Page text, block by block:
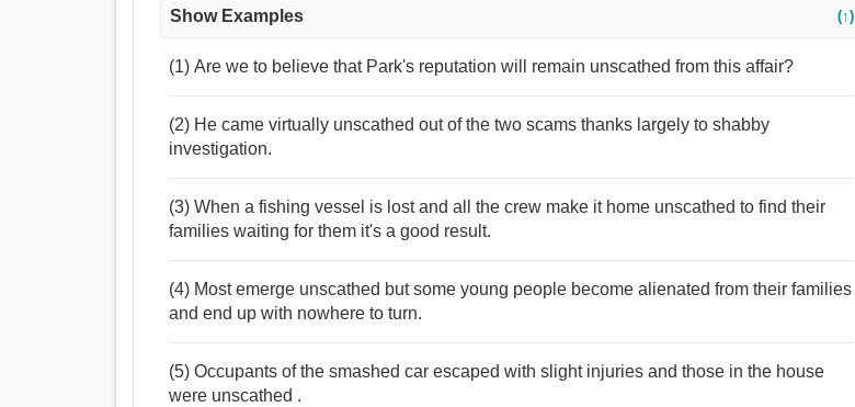
Show Examples (↑)
(1) Are we to believe that Park's reputation will remain unscathed from this affair?
(2) He came virtually unscathed out of the two scams thanks largely to shabby
investigation.
(3) When a fishing vessel is lost and all the crew make it home unscathed to find their
families waiting for them it's a good result.
(4) Most emerge unscathed but some young people become alienated from their families
and end up with nowhere to turn.
(5) Occupants of the smashed car escaped with slight injuries and those in the house
were unscathed .